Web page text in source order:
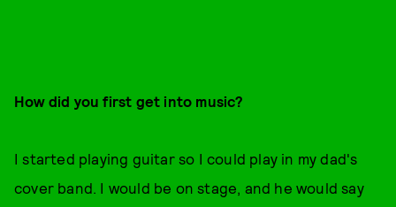
How did you first get into music?
I started playing guitar so I could play in my dad's
cover band. I would be on stage, and he would say